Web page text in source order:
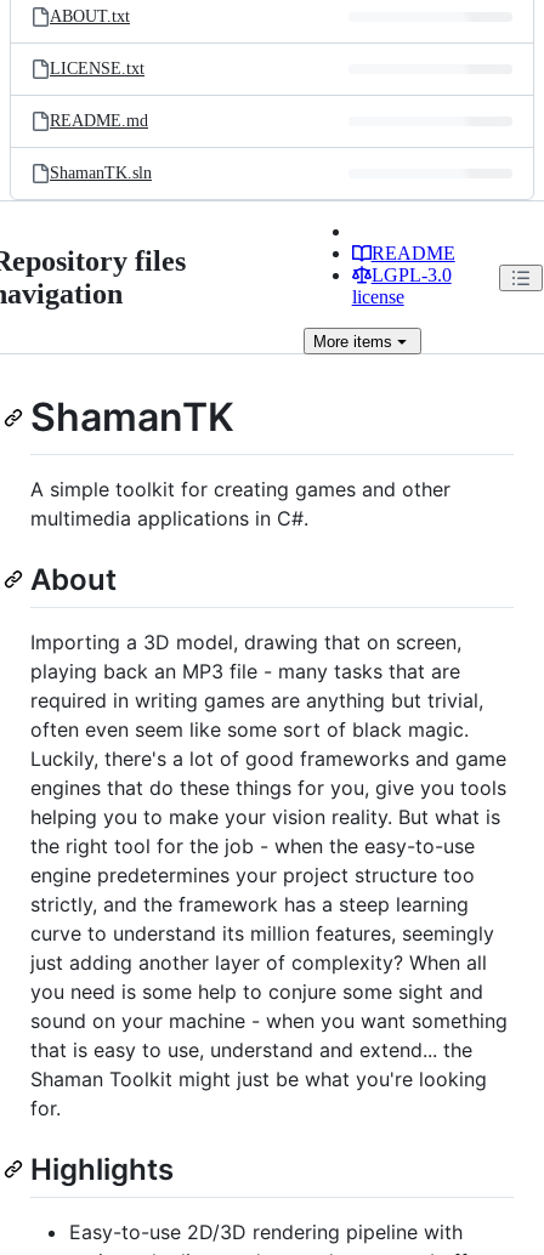
ABOUT.txt
LICENSE.txt
README.md
ShamanTK.sln
files
README
LGPL-3.0
license
Moreitems
ShamanTK
A simple toolkit for creating games and other
multimedia applications in C#.
About
Importing a 3D model, drawing that on screen,
playing back an MP3 file - many tasks that are
required in writing games are anything but trivial,
often even seem like some sort of black magic.
Luckily, there's a lot of good frameworks and game
engines that do these things for you, give you tools
helping you to make your vision reality. But what is
the right tool for the job - when the easy-to-use
engine predetermines your project structure too
strictly, and the framework has a steep learning
curve to understand its million features, seemingly
just adding another layer of complexity? When all
you need is some help to conjure some sight and
sound on your machine - when you want something
that is easy to use, understand and extend... the
Shaman Toolkit might just be what you're looking
for.
Highlights
Easy-to-use 2D/3D rendering pipeline with